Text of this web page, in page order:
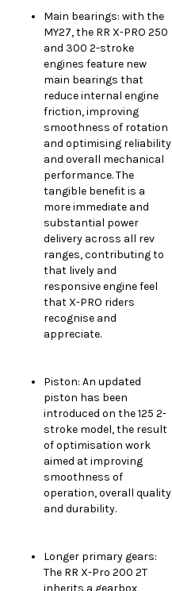
Main bearings: with the
MY27, the RR X-PRO 250
and 300 2-stroke
engines feature new
main bearings that
reduce internal engine
friction, improving
smoothness of rotation
and optimising reliability
and overall mechanical
performance. The
tangible benefit is a
more immediate and
substantial power
delivery across all rev
ranges, contributing to
that lively and
responsive engine feel
that X-PRO riders
recognise and
appreciate.
Piston: An updated
piston has been
introduced on the 125 2-
stroke model, the result
of optimisation work
aimed at improving
smoothness of
operation, overall quality
and durability.
Longer primary gears:
The RR X-Pro 200 2T
inherits a gearbox